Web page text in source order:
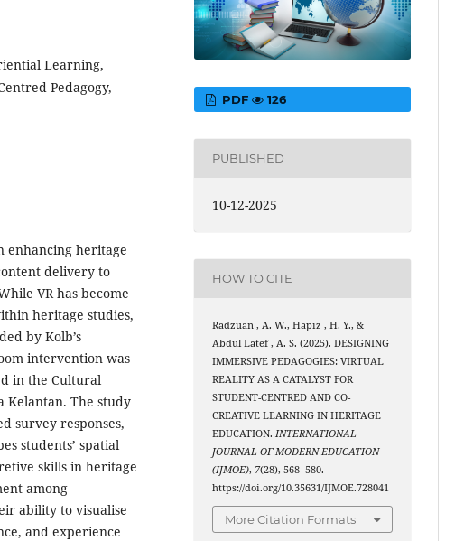
Learning,
Pedagogy,
enhancing heritage
delivery to
VR has become
heritage studies,
by Kolb’s
intervention was
in the Cultural
Kelantan. The study
survey responses,
students’ spatial
skills in heritage
among
ability to visualise
and experience
PDF 126
PUBLISHED
10-12-2025
HOW TO CITE
Radzuan , A. W., Hapiz , H. Y., &
Abdul Latef , A. S. (2025). DESIGNING
IMMERSIVE PEDAGOGIES: VIRTUAL
REALITY AS A CATALYST FOR
STUDENT-CENTRED AND CO-
CREATIVE LEARNING IN HERITAGE
EDUCATION.INTERNATIONAL
JOURNAL OF MODERN EDUCATION
(IJMOE), 7(28), 568–580.
https://doi.org/10.35631/IJMOE.728041
More Citation Formats